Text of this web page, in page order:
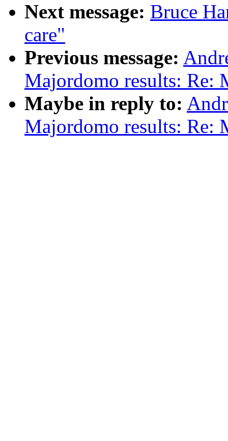
Next message: Bruce
care"
Previous message:
Majordomo results: Re:
Maybe in reply to:
Majordomo results: Re: